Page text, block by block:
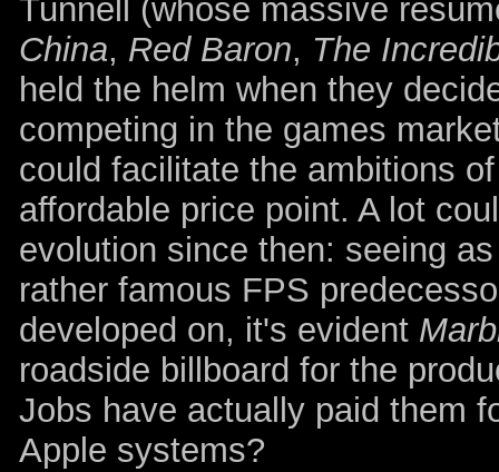
Tunnell (whose massive
China, Red Baron, The
held the helm when they
competing in the games
could facilitate the ambitions
affordable price point. A lot
evolution since then: seeing
rather famous FPS
developed on, it's evident
roadside billboard for the
Jobs have actually paid them
Apple systems?